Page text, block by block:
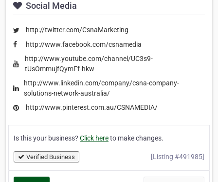
Social Media
http://twitter.com/CsnaMarketing
http://www.facebook.com/csnamedia
http://www.youtube.com/channel/UC3s9-
tUsOmmujfQymFf-hkw
http://www.linkedin.com/company/csna-company-
solutions-network-australia/
http://www.pinterest.com.au/CSNAMEDIA/
Is this your business? Click hereto make changes.
Verified Business [Listing #491985]